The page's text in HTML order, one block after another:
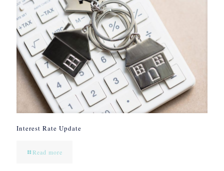
Interest Rate Update
Read more